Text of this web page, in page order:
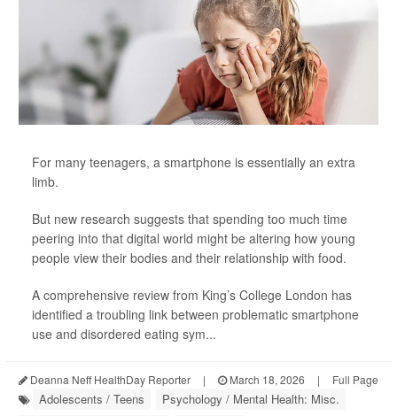
For many teenagers, a smartphone is essentially an extra
limb.
But new research suggests that spending too much time
peering into that digital world might be altering how young
people view their bodies and their relationship with food.
A comprehensive review from King’s College London has
identified a troubling link between problematic smartphone
use and disordered eating sym...
Deanna Neff HealthDay Reporter | March 18, 2026 | Full Page
Adolescents / Teens
Psychology / Mental Health: Misc.